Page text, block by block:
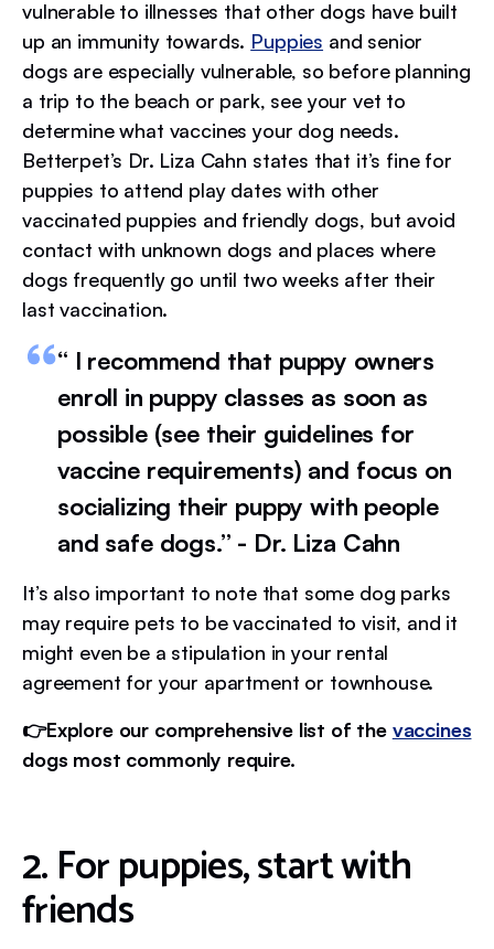
vulnerable to illnesses that other dogs have built
up an immunity towards. Puppies and senior
dogs are especially vulnerable, so before planning
a trip to the beach or park, see your vet to
determine what vaccines your dog needs.
Betterpet’s Dr. Liza Cahn states that it’s fine for
puppies to attend play dates with other
vaccinated puppies and friendly dogs, but avoid
contact with unknown dogs and places where
dogs frequently go until two weeks after their
last vaccination.
“ I recommend that puppy owners
enroll in puppy classes as soon as
possible (see their guidelines for
vaccine requirements) and focus on
socializing their puppy with people
and safe dogs.” - Dr. Liza Cahn
It’s also important to note that some dog parks
may require pets to be vaccinated to visit, and it
might even be a stipulation in your rental
agreement for your apartment or townhouse.
👉Explore our comprehensive list of the vaccines
dogs most commonly require.
2. For puppies, start with
friends